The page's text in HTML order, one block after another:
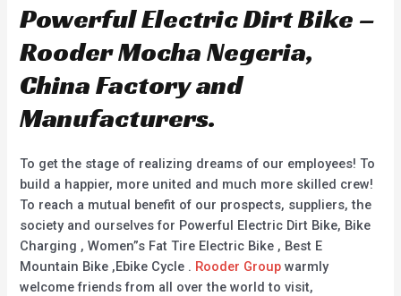
Powerful Electric Dirt Bike –
Rooder Mocha Negeria,
China Factory and
Manufacturers.
To get the stage of realizing dreams of our employees! To
build a happier, more united and much more skilled crew!
To reach a mutual benefit of our prospects, suppliers, the
society and ourselves for Powerful Electric Dirt Bike, Bike
Charging , Women”s Fat Tire Electric Bike , Best E
Mountain Bike ,Ebike Cycle . Rooder Group warmly
welcome friends from all over the world to visit,